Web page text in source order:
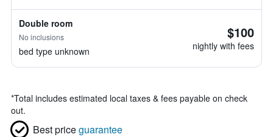
Double room
No inclusions
bed type unknown
$100
nightly with fees
*Total includes estimated local taxes & fees payable on check
out.
Best priceguarantee